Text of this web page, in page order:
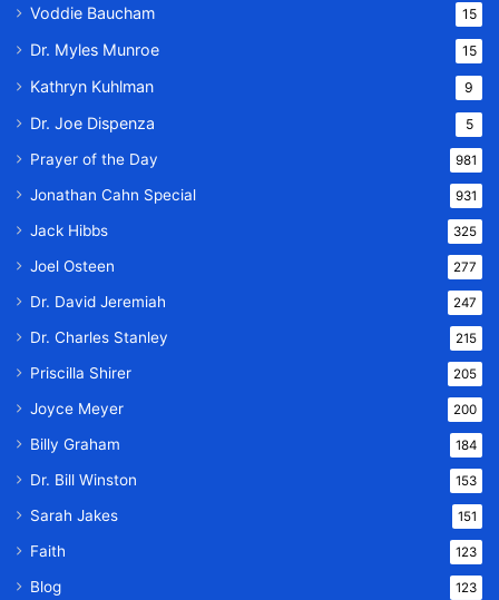
Voddie Baucham 15
Dr. Myles Munroe 15
Kathryn Kuhlman 9
Dr. Joe Dispenza 5
Prayer of the Day 981
Jonathan Cahn Special 931
Jack Hibbs 325
Joel Osteen 277
Dr. David Jeremiah 247
Dr. Charles Stanley 215
Priscilla Shirer 205
Joyce Meyer 200
Billy Graham 184
Dr. Bill Winston 153
Sarah Jakes 151
Faith 123
Blog 123